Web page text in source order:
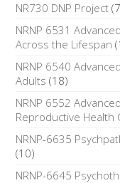
NR730 DNP Project
NRNP 6531
Across the Lifespan
NRNP 6540
Adults (18)
NRNP 6552
Reproductive Health
NRNP-6635
(10)
NRNP-6645